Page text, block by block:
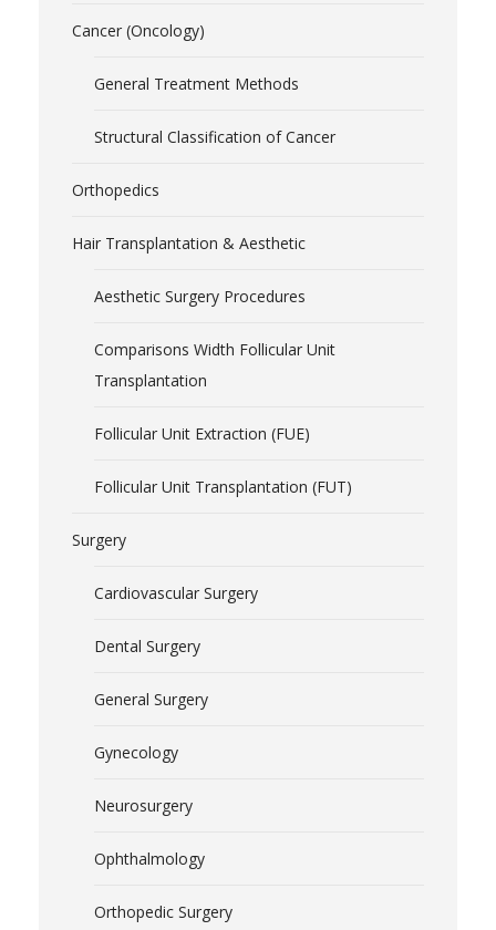
Cancer (Oncology)
General Treatment Methods
Structural Classification of Cancer
Orthopedics
Hair Transplantation & Aesthetic
Aesthetic Surgery Procedures
Comparisons Width Follicular Unit
Transplantation
Follicular Unit Extraction (FUE)
Follicular Unit Transplantation (FUT)
Surgery
Cardiovascular Surgery
Dental Surgery
General Surgery
Gynecology
Neurosurgery
Ophthalmology
Orthopedic Surgery